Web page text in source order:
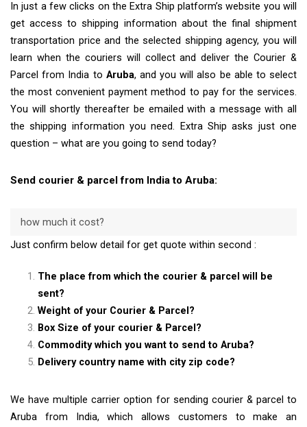
In just a few clicks on the Extra Ship platform’s website you will
get access to shipping information about the final shipment
transportation price and the selected shipping agency, you will
learn when the couriers will collect and deliver the Courier &
Parcel from India to Aruba, and you will also be able to select
the most convenient payment method to pay for the services.
You will shortly thereafter be emailed with a message with all
the shipping information you need. Extra Ship asks just one
question – what are you going to send today?
Send courier & parcel from India to Aruba:
how much it cost?
Just confirm below detail for get quote within second :
The place from which the courier & parcel will be
sent?
Weight of your Courier & Parcel?
Box Size of your courier & Parcel?
Commodity which you want to send to Aruba?
Delivery country name with city zip code?
We have multiple carrier option for sending courier & parcel to
Aruba from India, which allows customers to make an